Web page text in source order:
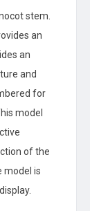
stem.
an
an
and
for
model
of the
model is